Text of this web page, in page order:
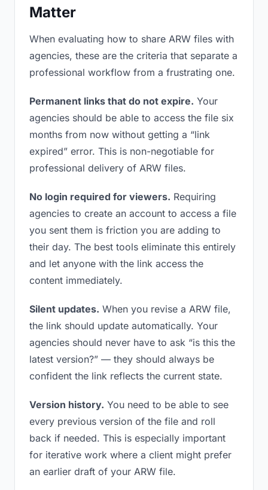
Matter
When evaluating how to share ARW files with
agencies, these are the criteria that separate a
professional workflow from a frustrating one.
Permanent links that do not expire. Your
agencies should be able to access the file six
months from now without getting a “link
expired” error. This is non-negotiable for
professional delivery of ARW files.
No login required for viewers. Requiring
agencies to create an account to access a file
you sent them is friction you are adding to
their day. The best tools eliminate this entirely
and let anyone with the link access the
content immediately.
Silent updates. When you revise a ARW file,
the link should update automatically. Your
agencies should never have to ask “is this the
latest version?” — they should always be
confident the link reflects the current state.
Version history. You need to be able to see
every previous version of the file and roll
back if needed. This is especially important
for iterative work where a client might prefer
an earlier draft of your ARW file.